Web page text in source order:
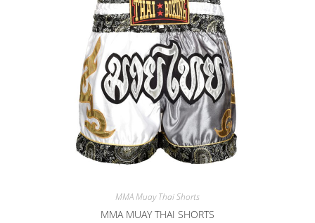
MMA Muay Thai Shorts
MMA MUAY THAI SHORTS